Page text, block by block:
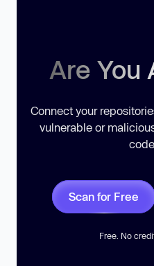
Are You
Connect your
vulnerable or
Scan for Free
Free. No